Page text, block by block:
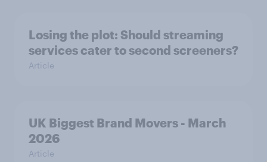
Losing the plot: Should streaming
services cater to second screeners?
Article
UK Biggest Brand Movers - March
2026
Article